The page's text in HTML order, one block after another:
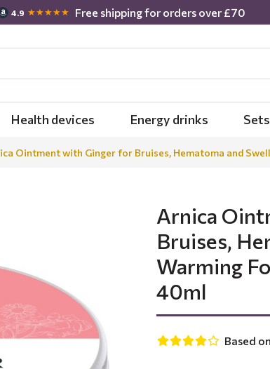
4.9 ★★★★★ Free shipping for orders over £70
Health devices Energy drinks Sets
Ointment with Ginger for Bruises, Hematoma and
Arnica
Bruises,
Warming
40ml
Based